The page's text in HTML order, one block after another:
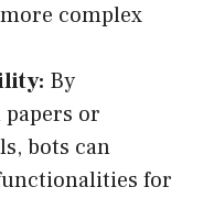
complex
By
or
bots can
for